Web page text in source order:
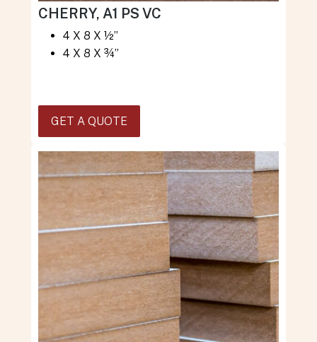
CHERRY, A1 PS VC
4 X 8 X ½”
4 X 8 X ¾”
GET A QUOTE